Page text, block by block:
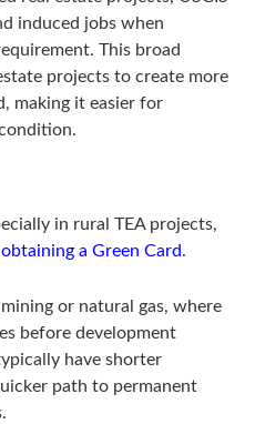
induced jobs when
This broad
projects to create more
making it easier for
in rural TEA projects,
a Green Card.
or natural gas, where
before development
have shorter
path to permanent